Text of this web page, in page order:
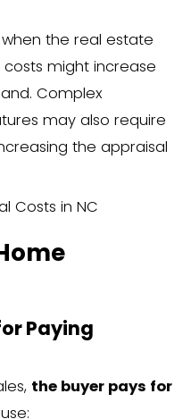
urban)
needed
appraisers
you can
unique
more.
Home
significantly